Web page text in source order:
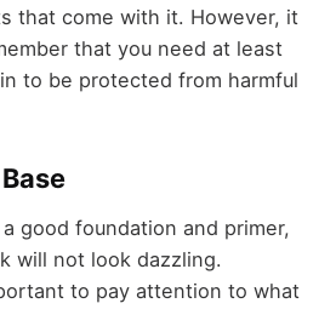
that come with it. However, it
that you need at least
to be protected from harmful
good foundation and primer,
will not look dazzling.
to pay attention to what